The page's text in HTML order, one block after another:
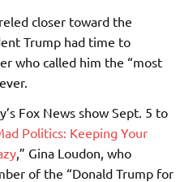
closer toward the
Trump had time to
who called him the “most
Fox News show Sept. 5 to
Politics: Keeping Your
,” Gina Loudon, who
of the “Donald Trump for